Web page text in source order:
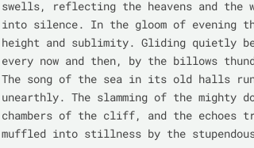
swells, reflecting the heavens and the
into silence. In the gloom of evening
height and sublimity. Gliding quietly
every now and then, by the billows
The song of the sea in its old halls
unearthly. The slamming of the mighty
chambers of the cliff, and the echoes
muffled into stillness by the stupendous